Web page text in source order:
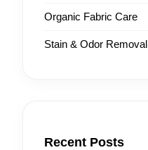
Organic Fabric Care
Stain & Odor Removal
Recent Posts